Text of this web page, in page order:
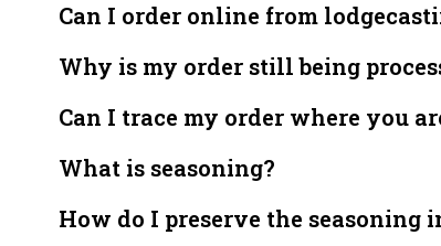
Can I order online from
Why is my order still being
Can I trace my order where you
What is seasoning?
How do I preserve the seasoning